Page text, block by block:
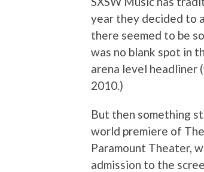
year they decided to
there seemed to be
was no blank spot in
arena level headliner
2010.)
But then something
world premiere of
Paramount Theater,
admission to the